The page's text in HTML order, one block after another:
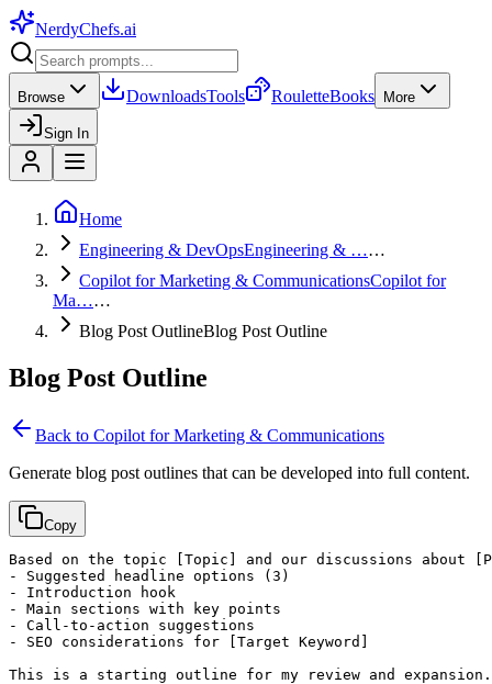
NerdyChefs.ai
Browse DownloadsTools RouletteBooks More
Sign In
Home
Engineering & DevOpsEngineering & ……
Copilot for Marketing & CommunicationsCopilot for
Ma……
Blog Post OutlineBlog Post Outline
Blog Post Outline
Back to Copilot for Marketing & Communications
Generate blog post outlines that can be developed into full content.
Copy
Based on the topic [Topic] and our discussions about
- Suggested headline options (3)
- Introduction hook
- Main sections with key points
- Call-to-action suggestions
- SEO considerations for
[Target Keyword]
This is a starting outline for my review and expansion.